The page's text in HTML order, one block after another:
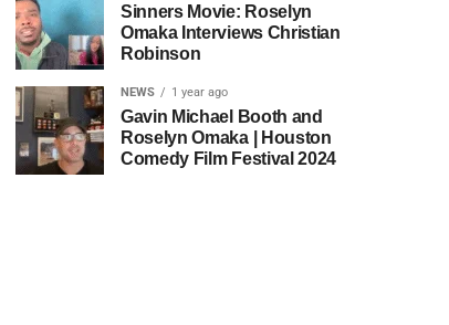
Sinners Movie: Roselyn
Omaka Interviews Christian
Robinson
NEWS 1 year ago
Gavin Michael Booth and
Roselyn Omaka | Houston
Comedy Film Festival 2024